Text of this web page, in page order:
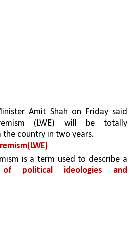
Amit Shah on Friday said
(LWE) will be totally
country in two years.
political ideologies and